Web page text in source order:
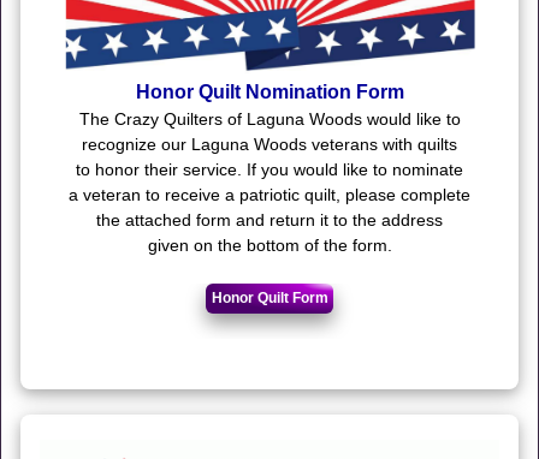
Honor Quilt Nomination Form
The Crazy Quilters of Laguna Woods would like to
recognize our Laguna Woods veterans with quilts
to honor their service. If you would like to nominate
a veteran to receive a patriotic quilt, please complete
the attached form and return it to the address
given on the bottom of the form.